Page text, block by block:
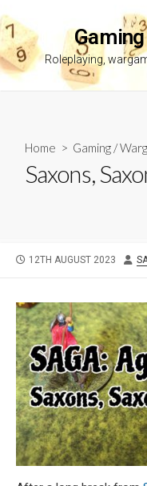
to
content
Roleplaying,
Home > Gaming /
Saxons,
PUBLISHED
12TH AUGUST 2023